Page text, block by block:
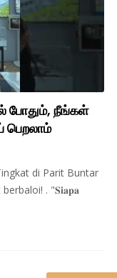
போதும், நீங்கள்
பெறலாம்
di Parit Buntar
. "𝐒𝐢𝐚𝐩𝐚